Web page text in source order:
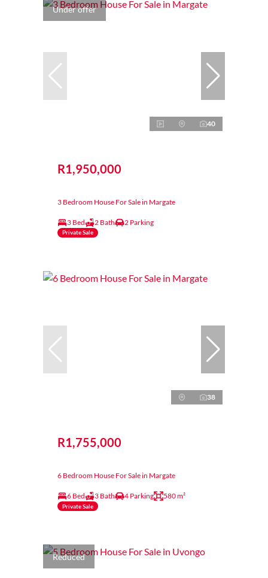
Under offer
40
R1,950,000
3 Bedroom House For Sale in Margate
3 Bed 2 Bath 2 Parking
Private Sale
38
R1,755,000
6 Bedroom House For Sale in Margate
6 Bed 3 Bath 4 Parking 580 m²
Private Sale
Reduced